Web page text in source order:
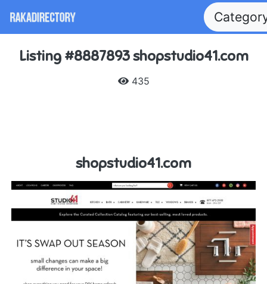
Listing #8887893 shopstudio41.com
435
shopstudio41.com